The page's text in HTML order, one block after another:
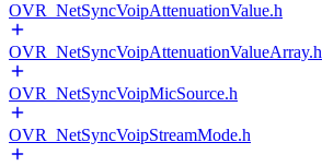
OVR_NetSyncVoipAttenuationValue.h
OVR_NetSyncVoipAttenuationValueArray.h
OVR_NetSyncVoipMicSource.h
OVR_NetSyncVoipStreamMode.h